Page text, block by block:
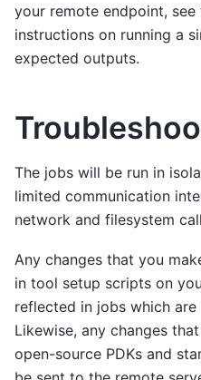
your remote endpoint, see
instructions on running a
expected outputs.
The jobs will be run in
limited communication
network and filesystem
Any changes that you
in tool setup scripts on
reflected in jobs which
Likewise, any changes
open-source PDKs and